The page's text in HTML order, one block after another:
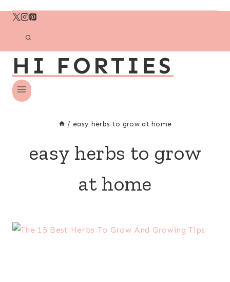
HI FORTIES
/ easy herbs to grow at home
easy herbs to grow
at home